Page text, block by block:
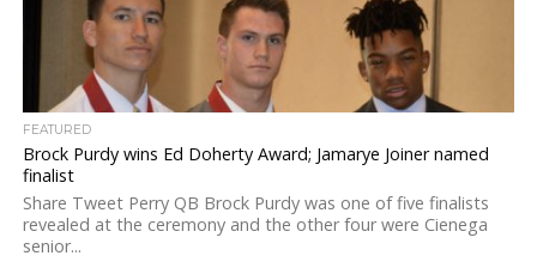
FEATURED
Brock Purdy wins Ed Doherty Award; Jamarye Joiner named
finalist
Share Tweet Perry QB Brock Purdy was one of five finalists
revealed at the ceremony and the other four were Cienega
senior...